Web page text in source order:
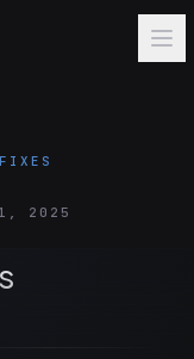
FIXES
1, 2025